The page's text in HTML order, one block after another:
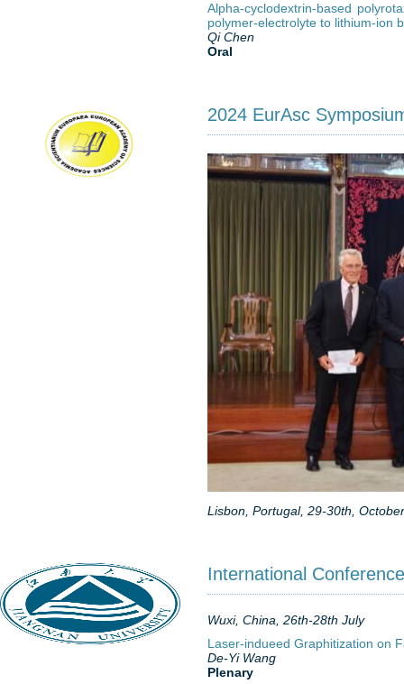
Alpha-cyclodextrin-based
polymer-electrolyte to lithium-ion
Qi Chen
Oral
2024 EurAsc
Lisbon, Portugal, 29-30th, October
International
Wuxi, China, 26th-28th July
Laser-indueed Graphitization on
De-Yi Wang
Plenary